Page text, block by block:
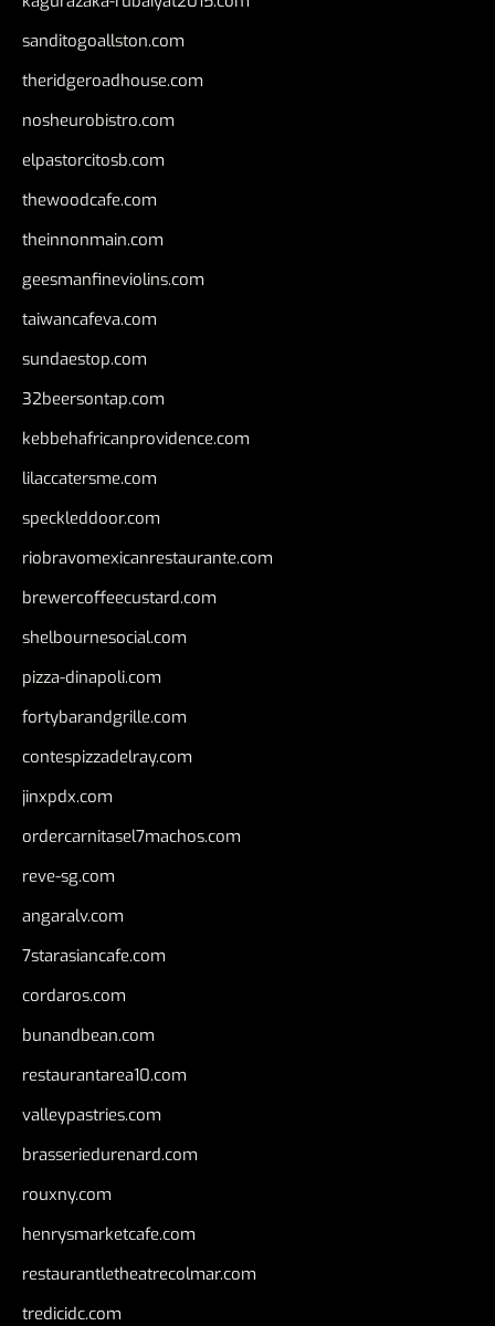
sanditogoallston.com
theridgeroadhouse.com
nosheurobistro.com
elpastorcitosb.com
thewoodcafe.com
theinnonmain.com
geesmanfineviolins.com
taiwancafeva.com
sundaestop.com
32beersontap.com
kebbehafricanprovidence.com
lilaccatersme.com
speckleddoor.com
riobravomexicanrestaurante.com
brewercoffeecustard.com
shelbournesocial.com
pizza-dinapoli.com
fortybarandgrille.com
contespizzadelray.com
jinxpdx.com
ordercarnitasel7machos.com
reve-sg.com
angaralv.com
7starasiancafe.com
cordaros.com
bunandbean.com
restaurantarea10.com
valleypastries.com
brasseriedurenard.com
rouxny.com
henrysmarketcafe.com
restaurantletheatrecolmar.com
tredicidc.com